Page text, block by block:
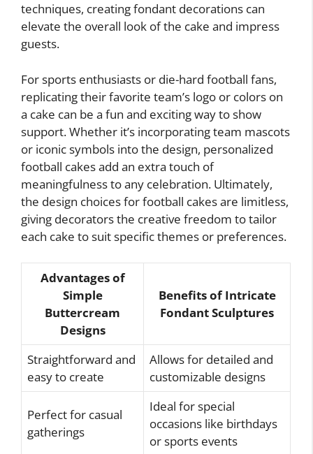
techniques, creating fondant decorations can
elevate the overall look of the cake and impress
guests.
For sports enthusiasts or die-hard football fans,
replicating their favorite team’s logo or colors on
a cake can be a fun and exciting way to show
support. Whether it’s incorporating team mascots
or iconic symbols into the design, personalized
football cakes add an extra touch of
meaningfulness to any celebration. Ultimately,
the design choices for football cakes are limitless,
giving decorators the creative freedom to tailor
each cake to suit specific themes or preferences.
Advantages of
Simple
Buttercream
Designs
Benefits of Intricate
Fondant Sculptures
Straightforward and
easy to create
Allows for detailed and
customizable designs
Perfect for casual
gatherings
Ideal for special
occasions like birthdays
or sports events